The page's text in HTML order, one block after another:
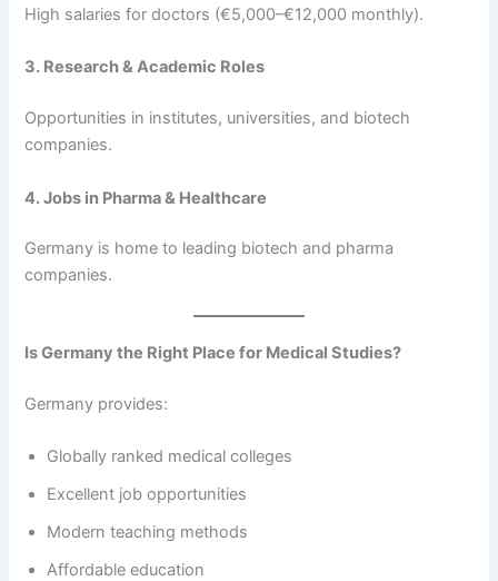
High salaries for doctors (€5,000–€12,000 monthly).
3. Research & Academic Roles
Opportunities in institutes, universities, and biotech
companies.
4. Jobs in Pharma & Healthcare
Germany is home to leading biotech and pharma
companies.
Is Germany the Right Place for Medical Studies?
Germany provides:
Globally ranked medical colleges
Excellent job opportunities
Modern teaching methods
Affordable education